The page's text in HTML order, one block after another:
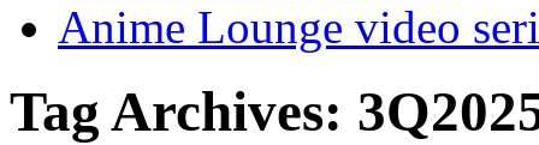
Anime Lounge video
Tag Archives: